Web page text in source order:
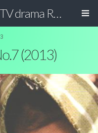
Korean Movie and TV drama Review Magazine
(2013)